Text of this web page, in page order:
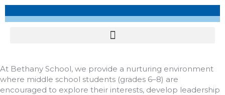
At Bethany School, we provide a nurturing environment
where middle school students (grades 6–8) are
encouraged to explore their interests, develop leadership